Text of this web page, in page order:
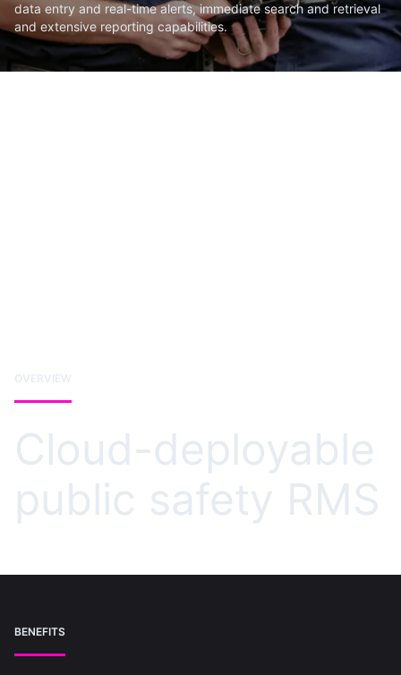
data entry and real-time alerts, immediate search and retrieval
and extensive reporting capabilities.
OVERVIEW
Cloud-deployable
public safety RMS
BENEFITS